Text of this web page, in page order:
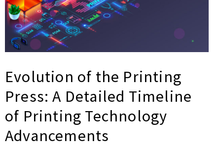
Evolution of the Printing
Press: A Detailed Timeline
of Printing Technology
Advancements